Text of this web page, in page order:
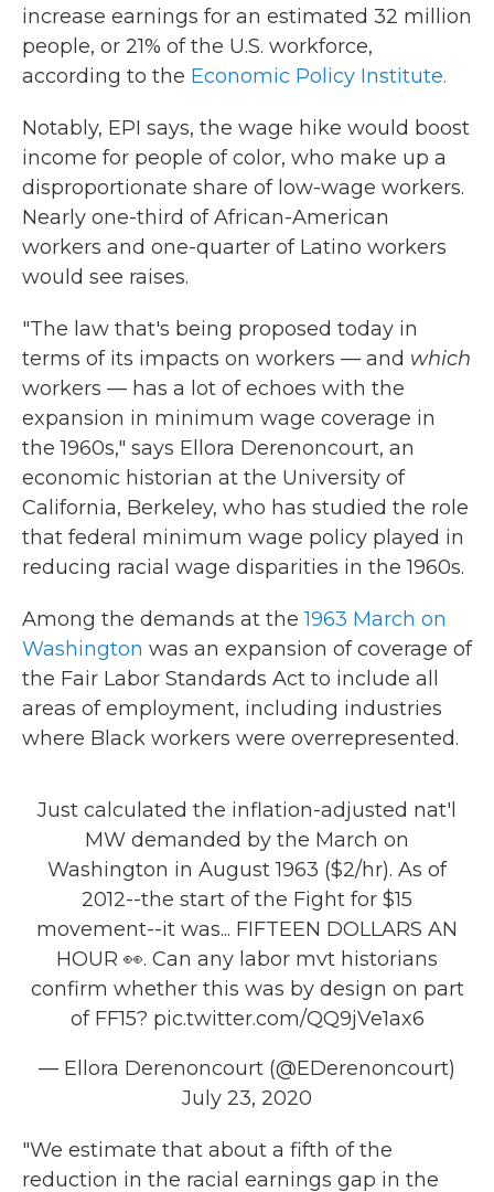
increase earnings for an estimated 32 million
people, or 21% of the U.S. workforce,
according to the Economic Policy Institute.
Notably, EPI says, the wage hike would boost
income for people of color, who make up a
disproportionate share of low-wage workers.
Nearly one-third of African-American
workers and one-quarter of Latino workers
would see raises.
"The law that's being proposed today in
terms of its impacts on workers — and which
workers — has a lot of echoes with the
expansion in minimum wage coverage in
the 1960s," says Ellora Derenoncourt, an
economic historian at the University of
California, Berkeley, who has studied the role
that federal minimum wage policy played in
reducing racial wage disparities in the 1960s.
Among the demands at the1963 March on
Washington was an expansion of coverage of
the Fair Labor Standards Act to include all
areas of employment, including industries
where Black workers were overrepresented.
Just calculated the inflation-adjusted nat'l
MW demanded by the March on
Washington in August 1963 ($2/hr). As of
2012--the start of the Fight for $15
movement--it was... FIFTEEN DOLLARS AN
HOUR 👀. Can any labor mvt historians
confirm whether this was by design on part
of FF15? pic.twitter.com/QQ9jVe1ax6
— Ellora Derenoncourt (@EDerenoncourt)
July 23, 2020
"We estimate that about a fifth of the
reduction in the racial earnings gap in the